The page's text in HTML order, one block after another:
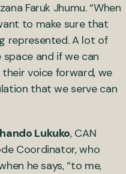
Faruk Jhumu. “When
to make sure that
represented. A lot of
and if we can
voice forward, we
that we serve can
Lukuko, CAN
Coordinator, who
he says, “to me,